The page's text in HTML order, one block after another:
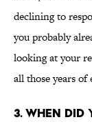
declining to
you probably
looking at your
all those years of
3. When